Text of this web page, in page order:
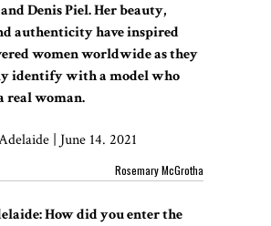
Denis Piel. Her beauty,
authenticity have inspired
women worldwide as they
identify with a model who
real woman.
| June 14. 2021
Rosemary McGrotha
How did you enter the